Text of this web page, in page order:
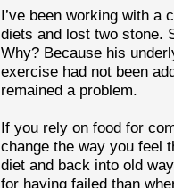
I’ve been working with a
diets and lost two stone.
Why? Because his
exercise had not been
remained a problem.
If you rely on food for
change the way you feel
diet and back into old
for having failed than